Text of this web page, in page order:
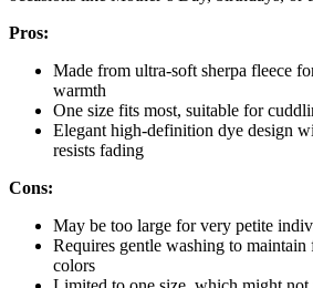
Pros:
Made from ultra-soft sherpa fleece
warmth
One size fits most, suitable for
Elegant high-definition dye design
resists fading
Cons:
May be too large for very petite
Requires gentle washing to
colors